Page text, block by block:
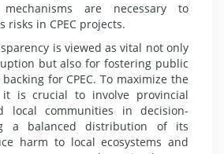
are necessary to
risks in CPEC projects.
is viewed as vital not only
but also for fostering public
for CPEC. To maximize the
it is crucial to involve provincial
local communities in decision-
a balanced distribution of its
harm to local ecosystems and